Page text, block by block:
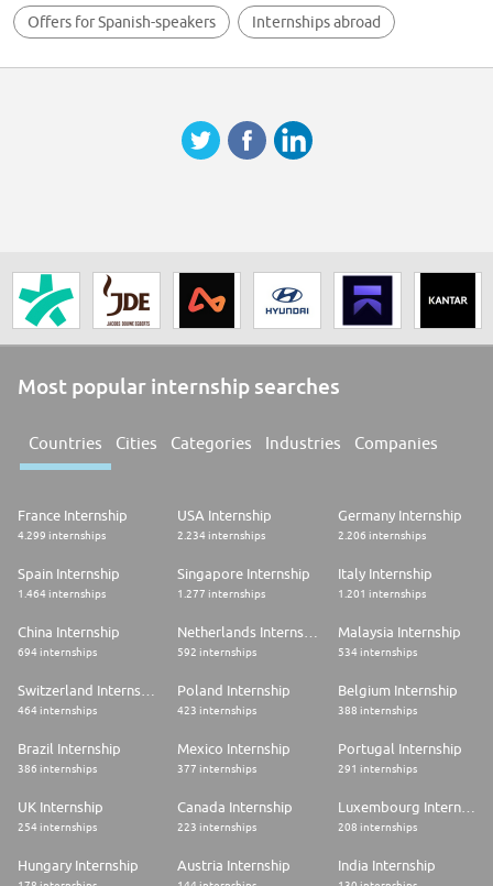
Offers for Spanish-speakers Internships abroad
Most popular internship searches
Countries Cities Categories Industries Companies
France Internship
4.299 internships
USA Internship
2.234 internships
Germany Internship
2.206 internships
Spain Internship
1.464 internships
Singapore Internship
1.277 internships
Italy Internship
1.201 internships
China Internship
694 internships 592 internships
Malaysia Internship
534 internships
464 internships
Poland Internship
423 internships
Belgium Internship
388 internships
Brazil Internship
386 internships
Mexico Internship
377 internships
Portugal Internship
291 internships
UK Internship
254 internships
Canada Internship
223 internships
Luxembourg Internship
208 internships
Hungary Internship Austria Internship India Internship